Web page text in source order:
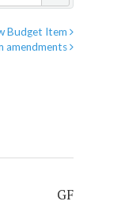
Budget Item
amendments
GF